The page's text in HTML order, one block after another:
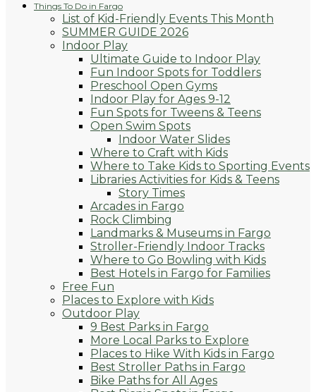
Things To Do in Fargo
List of Kid-Friendly Events This Month
SUMMER GUIDE 2026
Indoor Play
Ultimate Guide to Indoor Play
Fun Indoor Spots for Toddlers
Preschool Open Gyms
Indoor Play for Ages 9-12
Fun Spots for Tweens & Teens
Open Swim Spots
Indoor Water Slides
Where to Craft with Kids
Where to Take Kids to Sporting Events
Libraries Activities for Kids & Teens
Story Times
Arcades in Fargo
Rock Climbing
Landmarks & Museums in Fargo
Stroller-Friendly Indoor Tracks
Where to Go Bowling with Kids
Best Hotels in Fargo for Families
Free Fun
Places to Explore with Kids
Outdoor Play
9 Best Parks in Fargo
More Local Parks to Explore
Places to Hike With Kids in Fargo
Best Stroller Paths in Fargo
Bike Paths for All Ages